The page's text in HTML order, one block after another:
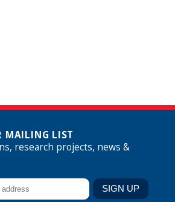
MAILING LIST
research projects, news &